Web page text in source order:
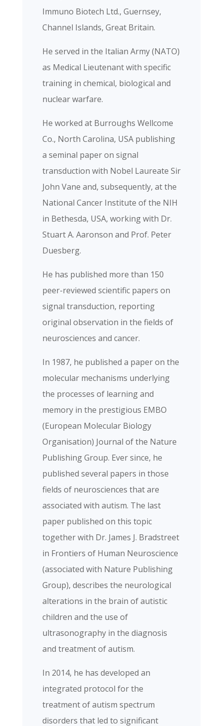
Immuno Biotech Ltd., Guernsey,
Channel Islands, Great Britain.
He served in the Italian Army (NATO)
as Medical Lieutenant with specific
training in chemical, biological and
nuclear warfare.
He worked at Burroughs Wellcome
Co., North Carolina, USA publishing
a seminal paper on signal
transduction with Nobel Laureate Sir
John Vane and, subsequently, at the
National Cancer Institute of the NIH
in Bethesda, USA, working with Dr.
Stuart A. Aaronson and Prof. Peter
Duesberg.
He has published more than 150
peer-reviewed scientific papers on
signal transduction, reporting
original observation in the fields of
neurosciences and cancer.
In 1987, he published a paper on the
molecular mechanisms underlying
the processes of learning and
memory in the prestigious EMBO
(European Molecular Biology
Organisation) Journal of the Nature
Publishing Group. Ever since, he
published several papers in those
fields of neurosciences that are
associated with autism. The last
paper published on this topic
together with Dr. James J. Bradstreet
in Frontiers of Human Neuroscience
(associated with Nature Publishing
Group), describes the neurological
alterations in the brain of autistic
children and the use of
ultrasonography in the diagnosis
and treatment of autism.
In 2014, he has developed an
integrated protocol for the
treatment of autism spectrum
disorders that led to significant